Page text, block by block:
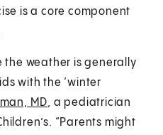
is a core component
the weather is generally
with the ‘winter
MD, a pediatrician
“Parents might